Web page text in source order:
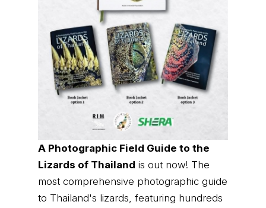
A Photographic Field Guide to the
Lizards of Thailand is out now! The
most comprehensive photographic guide
to Thailand's lizards, featuring hundreds